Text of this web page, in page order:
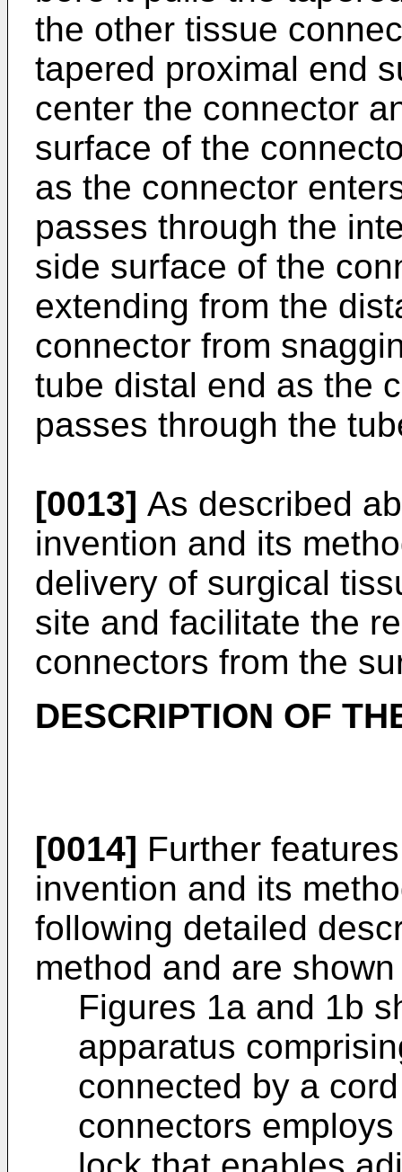
the other tissue
tapered proximal end
center the connector
surface of the
as the connector
passes through the
side surface of the
extending from the
connector from
tube distal end as the
passes through the
[0013] As described
invention and its
delivery of surgical
site and facilitate the
connectors from the
DESCRIPTION OF
[0014] Further
invention and its
following detailed
method and are
Figures 1a and 1b
apparatus
connected by a
connectors